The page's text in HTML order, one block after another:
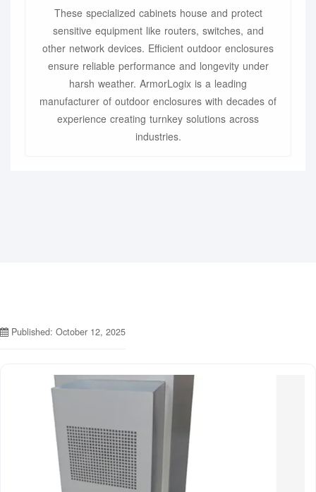
These specialized cabinets house and protect
sensitive equipment like routers, switches, and
other network devices. Efficient outdoor enclosures
ensure reliable performance and longevity under
harsh weather. ArmorLogix is a leading
manufacturer of outdoor enclosures with decades of
experience creating turnkey solutions across
industries.
Published: October 12, 2025